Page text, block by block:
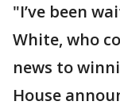
"I’ve been
White, who
news to
House